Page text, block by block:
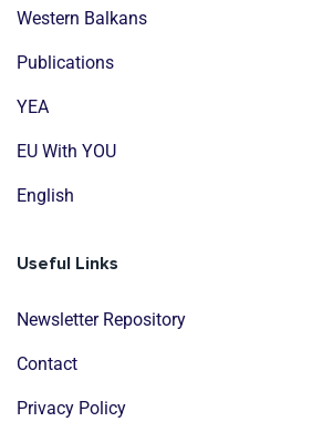
Western Balkans
Publications
YEA
EU With YOU
English
Useful Links
Newsletter Repository
Contact
Privacy Policy